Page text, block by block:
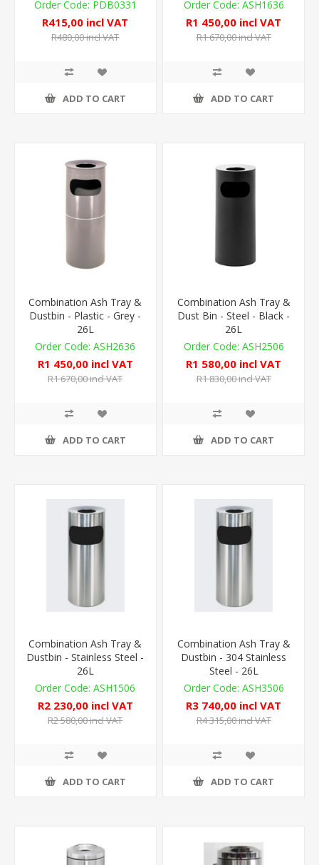
PDB0331
R415,00 incl VAT
R480,00 incl VAT
ADD TO CART
ASH1636
R1 450,00 incl VAT
R1 670,00 incl VAT
ADD TO CART
Combination Ash Tray &
Dustbin - Plastic - Grey -
26L
ASH2636
R1 450,00 incl VAT
R1 670,00 incl VAT
ADD TO CART
Combination Ash Tray &
Dust Bin - Steel - Black -
26L
ASH2506
R1 580,00 incl VAT
R1 830,00 incl VAT
ADD TO CART
Combination Ash Tray &
Dustbin - Stainless Steel -
26L
ASH1506
R2 230,00 incl VAT
R2 580,00 incl VAT
ADD TO CART
Combination Ash Tray &
Dustbin - 304 Stainless
Steel - 26L
ASH3506
R3 740,00 incl VAT
R4 315,00 incl VAT
ADD TO CART